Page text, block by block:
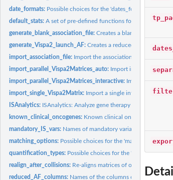
date_formats: Possible choices for the 'dates_format'
default_stats:A set of pre-defined functions for
generate_blank_association_file:Creates a blank association
generate_Vispa2_launch_AF:Creates a reduced association
import_association_file: Import the association file from disk
import_parallel_Vispa2Matrices_auto: Import integration
import_parallel_Vispa2Matrices_interactive: Import
import_single_Vispa2Matrix: Import a single integration matrix
ISAnalytics: ISAnalytics: Analyze gene therapy vector insertion
known_clinical_oncogenes: Known clinical oncogenes (for
mandatory_IS_vars: Names of mandatory variables for an
matching_options: Possible choices for the 'matching_opt'
quantification_types: Possible choices for the
realign_after_collisions: Re-aligns matrices of other
reduced_AF_columns: Names of the columns of the